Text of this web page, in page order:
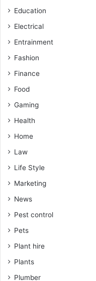
Education
Electrical
Entrainment
Fashion
Finance
Food
Gaming
Health
Home
Law
Life Style
Marketing
News
Pest control
Pets
Plant hire
Plants
Plumber